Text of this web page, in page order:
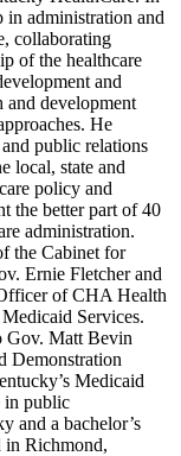
in administration and
collaborating
of the healthcare
and
development
He
public relations
local, state and
policy and
the better part of 40
administration.
the Cabinet for
Ernie Fletcher and
of CHA Health
Services.
Gov. Matt Bevin
Demonstration
Medicaid
in public
and a bachelor’s
in Richmond,